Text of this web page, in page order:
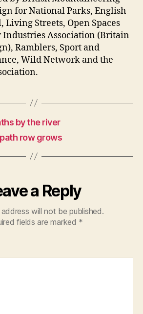
for National Parks, English
Living Streets, Open Spaces
Industries Association (Britain
Ramblers, Sport and
Wild Network and the
by the river
row grows
a Reply
address will not be published.
fields are marked *